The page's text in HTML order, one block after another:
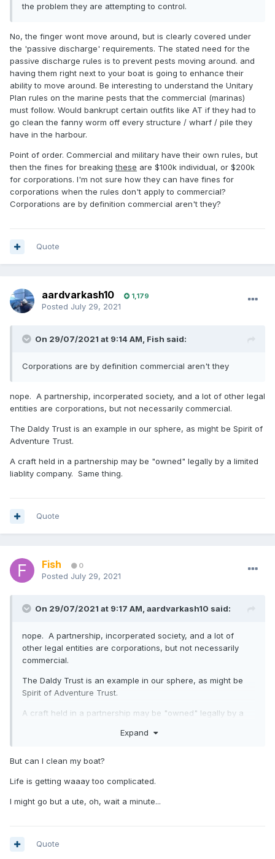
the problem they are attempting to control.
No, the finger wont move around, but is clearly covered under
the 'passive discharge' requirements. The stated need for the
passive discharge rules is to prevent pests moving around. and
having them right next to your boat is going to enhance their
ability to move around. Be interesting to understand the Unitary
Plan rules on the marine pests that the commercial (marinas)
must follow. Would bankrupt certain outfits like AT if they had to
go clean the fanny worm off every structure / wharf / pile they
have in the harbour.
Point of order. Commercial and military have their own rules, but
then the fines for breakingthese are $100k individual, or $200k
for corporations. I'm not sure how they can have fines for
corporations when the rules don't apply to commercial?
Corporations are by definition commercial aren't they?
Quote
aardvarkash10 1,179
Posted July 29, 2021
On 29/07/2021 at 9:14 AM, Fish said:
Corporations are by definition commercial aren't they
nope. A partnership, incorperated society, and a lot of other legal
entities are corporations, but not necessarily commercial.
The Daldy Trust is an example in our sphere, as might be Spirit of
Adventure Trust.
A craft held in a partnership may be "owned" legally by a limited
liablity company. Same thing.
Quote
Fish 0
Posted July 29, 2021
On 29/07/2021 at 9:17 AM, aardvarkash10 said:
nope. A partnership, incorperated society, and a lot of
other legal entities are corporations, but not necessarily
commercial.
The Daldy Trust is an example in our sphere, as might be
Spirit of Adventure Trust.
A craft held in a partnership may be "owned" legally by a
Expand
But can I clean my boat?
Life is getting waaay too complicated.
I might go but a ute, oh, wait a minute...
Quote